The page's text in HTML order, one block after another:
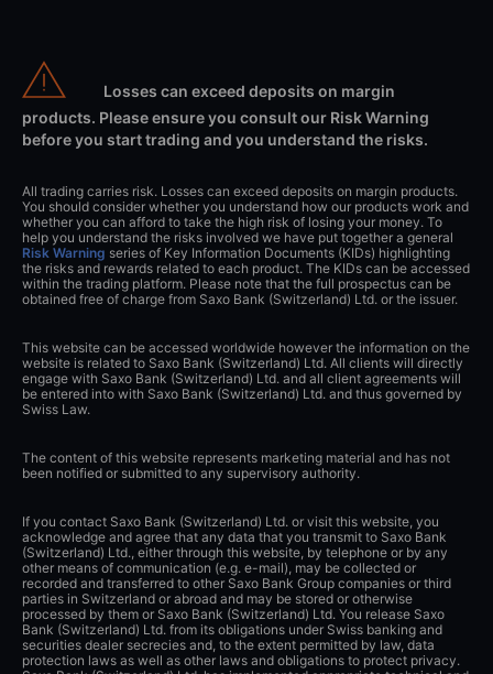
Losses can exceed deposits on margin
products. Please ensure you consult our Risk Warning
before you start trading and you understand the risks.
All trading carries risk. Losses can exceed deposits on margin products.
You should consider whether you understand how our products work and
whether you can afford to take the high risk of losing your money. To
help you understand the risks involved we have put together a general
Risk Warning series of Key Information Documents (KIDs) highlighting
the risks and rewards related to each product. The KIDs can be accessed
within the trading platform. Please note that the full prospectus can be
obtained free of charge from Saxo Bank (Switzerland) Ltd. or the issuer.
This website can be accessed worldwide however the information on the
website is related to Saxo Bank (Switzerland) Ltd. All clients will directly
engage with Saxo Bank (Switzerland) Ltd. and all client agreements will
be entered into with Saxo Bank (Switzerland) Ltd. and thus governed by
Swiss Law.
The content of this website represents marketing material and has not
been notified or submitted to any supervisory authority.
If you contact Saxo Bank (Switzerland) Ltd. or visit this website, you
acknowledge and agree that any data that you transmit to Saxo Bank
(Switzerland) Ltd., either through this website, by telephone or by any
other means of communication (e.g. e-mail), may be collected or
recorded and transferred to other Saxo Bank Group companies or third
parties in Switzerland or abroad and may be stored or otherwise
processed by them or Saxo Bank (Switzerland) Ltd. You release Saxo
Bank (Switzerland) Ltd. from its obligations under Swiss banking and
securities dealer secrecies and, to the extent permitted by law, data
protection laws as well as other laws and obligations to protect privacy.